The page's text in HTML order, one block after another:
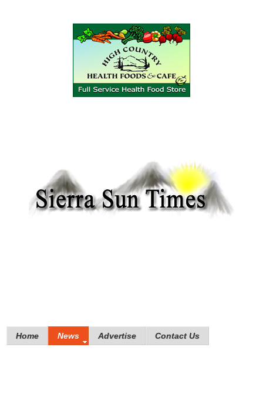
Home News Advertise Contact Us